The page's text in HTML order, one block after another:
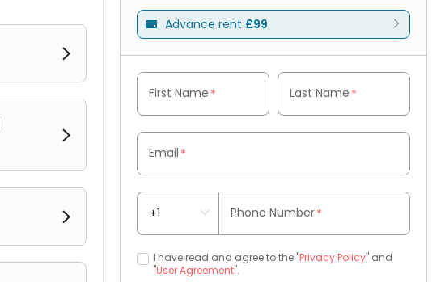



 Advance rent £99
First Name * Last Name *
Email *
Phone Number*
I have read and agree to the "Privacy Policy" and
"User Agreement".